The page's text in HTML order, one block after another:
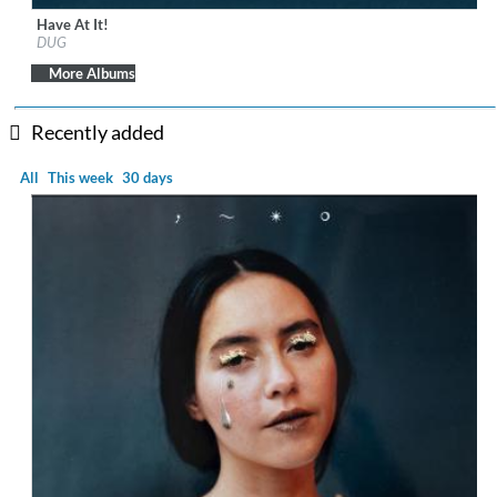
Label: Universal Music Ireland Ltd.
Genre:
Have At It!
DUG
More Albums
Recently added
All This week 30 days